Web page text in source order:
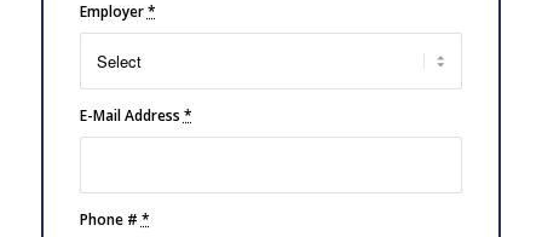
Employer*
E-Mail Address*
Phone #*